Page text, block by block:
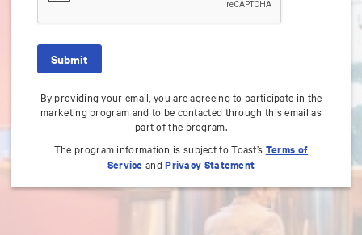
By providing your email, you are agreeing to participate in the
marketing program and to be contacted through this email as
part of the program.
The program information is subject to Toast’s Terms of
Service andPrivacy Statement